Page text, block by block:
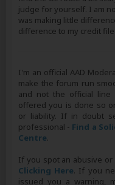
judge for yourself. I am
was making little
difference to my credit
I'm an official AAD
make the forum run
and not the official line
offered you is done so
or liability. If in doubt
professional - Find a
Centre.
If you spot an abusive
Clicking Here. If you
issued you a warning,